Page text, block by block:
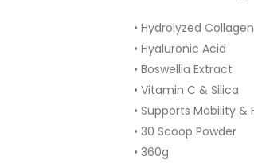
• Hydrolyzed Collagen
• Hyaluronic Acid
• Boswellia Extract
• Vitamin C & Silica
• Supports Mobility &
• 30 Scoop Powder
• 360g